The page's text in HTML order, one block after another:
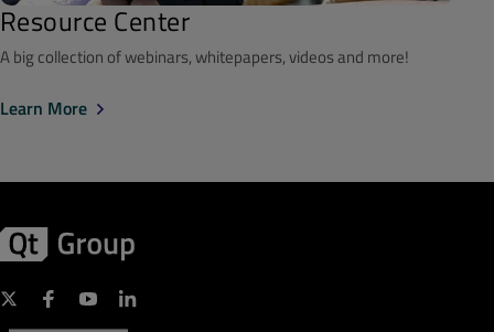
Resource Center
A big collection of webinars, whitepapers, videos and more!
Learn More